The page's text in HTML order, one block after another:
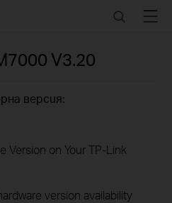
SearchMenu
V3.20
версия:
Version on Your TP-Link
version availability